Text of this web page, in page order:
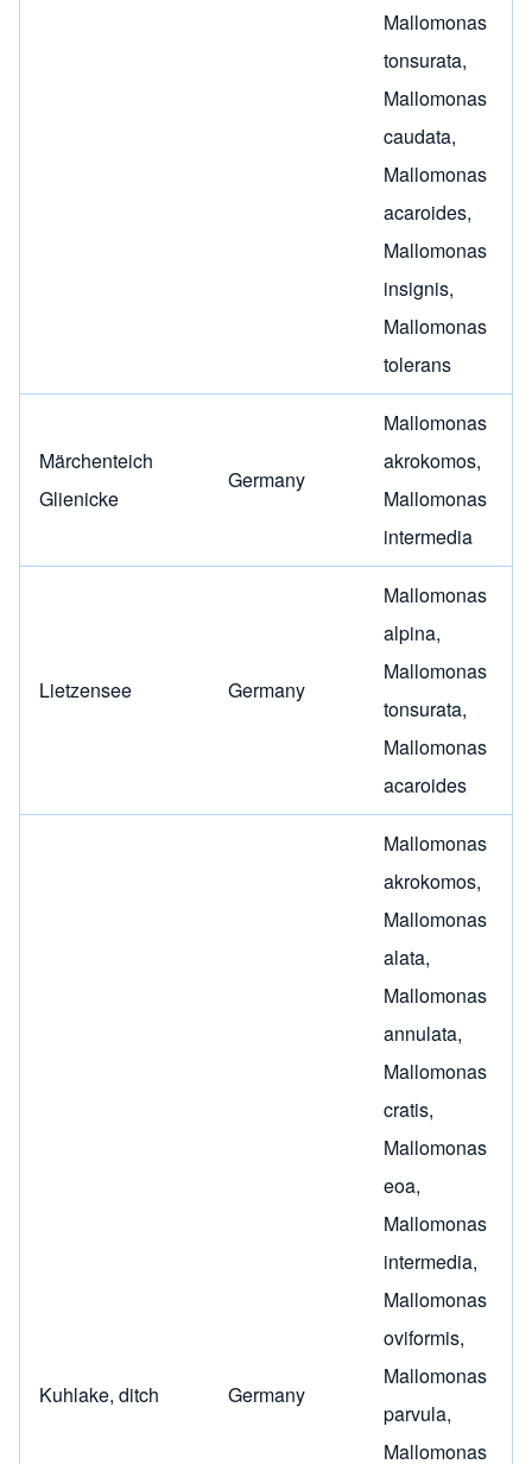
Mallomonas
tonsurata,
Mallomonas
caudata,
Mallomonas
acaroides,
Mallomonas
insignis,
Mallomonas
tolerans
Märchenteich
Glienicke
Germany
Mallomonas
akrokomos,
Mallomonas
intermedia
Lietzensee Germany
Mallomonas
alpina,
Mallomonas
tonsurata,
Mallomonas
acaroides
Kuhlake, ditch Germany
Mallomonas
akrokomos,
Mallomonas
alata,
Mallomonas
annulata,
Mallomonas
cratis,
Mallomonas
eoa,
Mallomonas
intermedia,
Mallomonas
oviformis,
Mallomonas
parvula,
Mallomonas